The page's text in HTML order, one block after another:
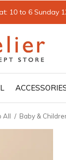
10 to 6 Sunday
All Baby &